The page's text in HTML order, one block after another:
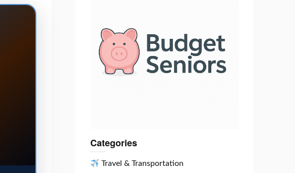
Categories
Travel & Transportation